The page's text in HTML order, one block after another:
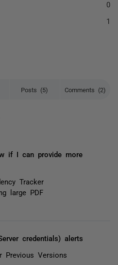
Posts (5) Comments (2)
if I can provide more
Tracker
large PDF
credentials) alerts
Previous Versions
0
1